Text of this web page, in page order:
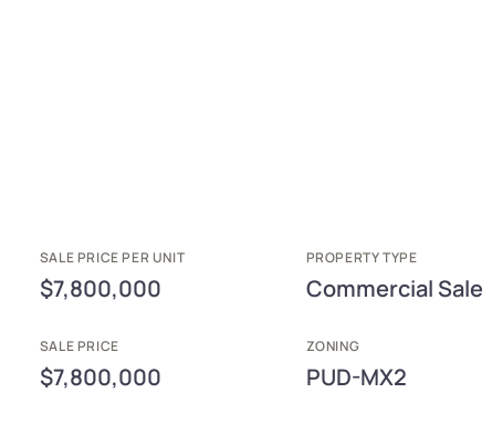
SALE PRICE PER UNIT
$7,800,000
PROPERTY TYPE
Commercial Sale
SALE PRICE
$7,800,000
ZONING
PUD-MX2